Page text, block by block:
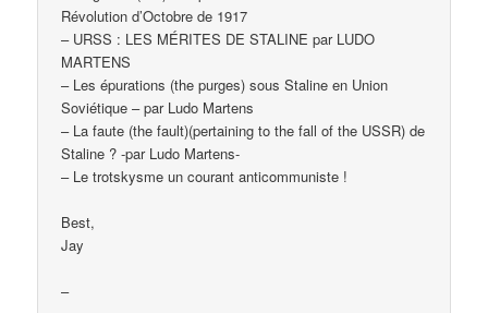
Révolution d’Octobre de 1917
– URSS : LES MÉRITES DE STALINE par LUDO
MARTENS
– Les épurations (the purges) sous Staline en Union
Soviétique – par Ludo Martens
– La faute (the fault)(pertaining to the fall of the USSR) de
Staline ? -par Ludo Martens-
– Le trotskysme un courant anticommuniste !
Best,
Jay
–